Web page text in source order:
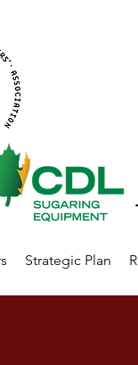
Strategic Plan